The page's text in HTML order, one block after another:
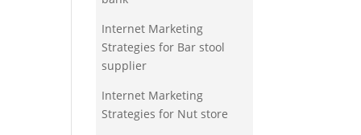
Internet Marketing
Strategies for Bar stool
supplier
Internet Marketing
Strategies for Nut store